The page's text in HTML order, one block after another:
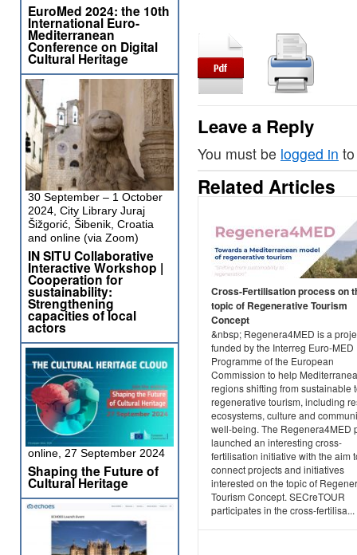
Leave a Reply
You must be logged in
Related Articles
Cross-Fertilisation process on
topic of Regenerative Tourism
Concept
&nbsp; Regenera4MED is a
funded by the Interreg Euro-MED
Programme of the European
Commission to help
regions shifting from sustainable
regenerative tourism, including
ecosystems, culture and
well-being. The Regenera4MED
launched an interesting cross-
fertilisation initiative with the aim
connect projects and initiatives
interested on the topic of
Tourism Concept. SECreTOUR
participates in the cross-fertilisa...
EuroMed 2024: the 10th
International Euro-
Mediterranean
Conference on Digital
Cultural Heritage
30 September – 1 October
2024, City Library Juraj
Šižgorić, Šibenik, Croatia
and online (via Zoom)
IN SITU Collaborative
Interactive Workshop |
Cooperation for
sustainability:
Strengthening
capacities of local
actors
online, 27 September 2024
Shaping the Future of
Cultural Heritage